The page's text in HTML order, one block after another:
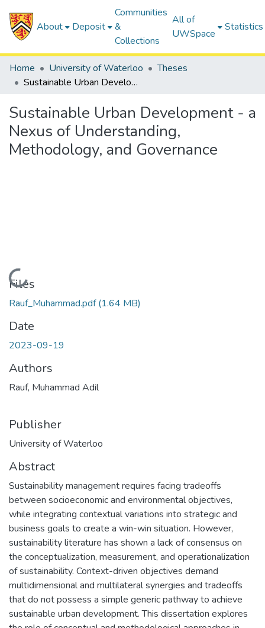
About Deposit
Communities
&
Collections
All of
UWSpace
Statistics
Home University of Waterloo
Theses
Sustainable Urban Development - a Nexus of Understanding, Methodology, and Governance
Sustainable Urban Development - a
Nexus of Understanding,
Methodology, and Governance
Loading...
Files
Rauf_Muhammad.pdf(1.64 MB)
Date
2023-09-19
Authors
Rauf, Muhammad Adil
Publisher
University of Waterloo
Abstract
Sustainability management requires facing tradeoffs
between socioeconomic and environmental objectives,
while integrating contextual variations into strategic and
business goals to create a win-win situation. However,
sustainability literature has shown a lack of consensus on
the conceptualization, measurement, and operationalization
of sustainability. Context-driven objectives demand
multidimensional and multilateral synergies and tradeoffs
that do not possess a simple generic pathway to achieve
sustainable urban development. This dissertation explores